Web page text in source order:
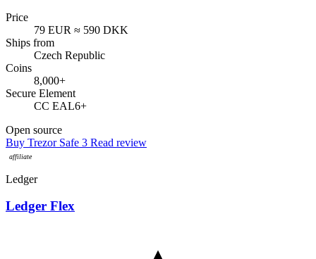
Price
79 EUR ≈ 590 DKK
Ships from
Czech Republic
Coins
8,000+
Secure Element
CC EAL6+
Open source
Buy Trezor Safe 3 Read review
Ledger
Ledger Flex